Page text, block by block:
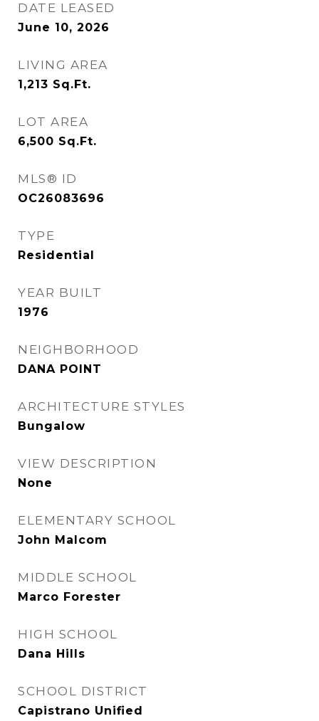
DATE LEASED
June 10, 2026
LIVING AREA
1,213 Sq.Ft.
LOT AREA
6,500 Sq.Ft.
MLS® ID
OC26083696
TYPE
Residential
YEAR BUILT
1976
NEIGHBORHOOD
DANA POINT
ARCHITECTURE STYLES
Bungalow
VIEW DESCRIPTION
None
ELEMENTARY SCHOOL
John Malcom
MIDDLE SCHOOL
Marco Forester
HIGH SCHOOL
Dana Hills
SCHOOL DISTRICT
Capistrano Unified